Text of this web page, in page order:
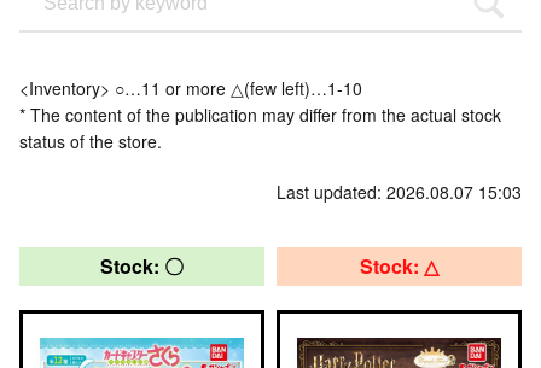
<Inventory> ○…11 or more △(few left)…1-10
* The content of the publication may differ from the actual stock
status of the store.
Last updated: 2026.08.07 15:03
Stock: 〇 Stock: △